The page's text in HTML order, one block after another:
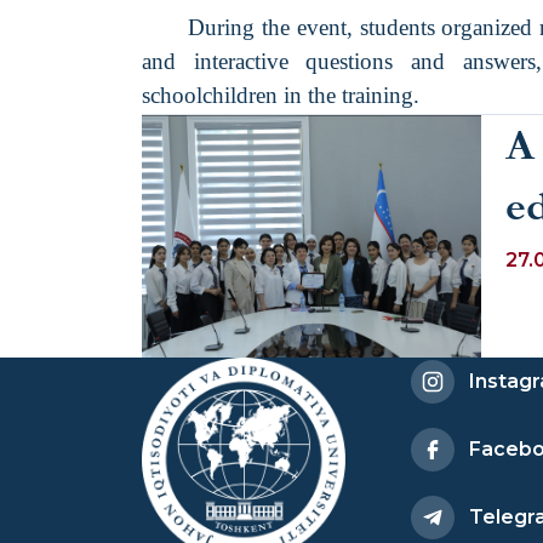
During the event, students
and interactive questions and
schoolchildren in the training.
A